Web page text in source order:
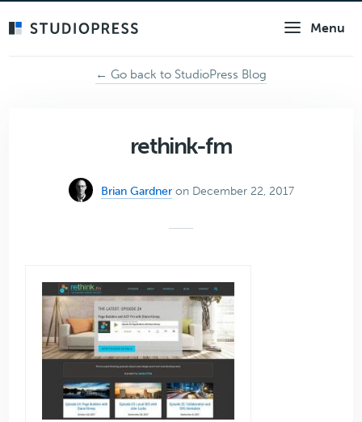
Menu
← Go back to StudioPress Blog
rethink-fm
Brian Gardner on December 22, 2017